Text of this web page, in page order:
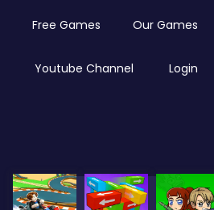
Free Games Our Games
Youtube Channel Login